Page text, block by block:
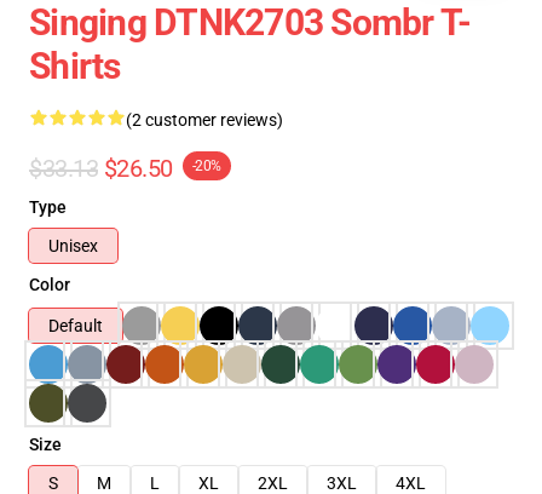
Singing DTNK2703 Sombr T-
Shirts
(2 customer reviews)
$33.13 $26.50 -20%
Type
Unisex
Color
Default
Size
S
M L XL 2XL 3XL
4XL